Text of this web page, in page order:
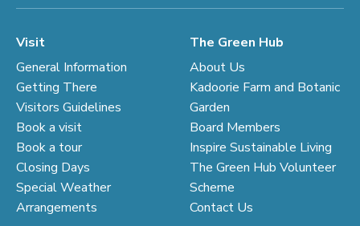
Visit
General Information
Getting There
Visitors Guidelines
Book a visit
Book a tour
Closing Days
Special Weather
Arrangements
The Green Hub
About Us
Kadoorie Farm and Botanic
Garden
Board Members
Inspire Sustainable Living
The Green Hub Volunteer
Scheme
Contact Us